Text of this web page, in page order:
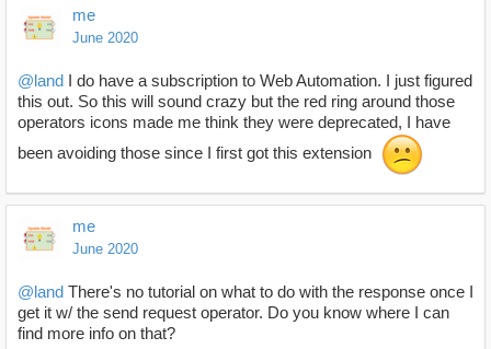
me
June 2020
@land I do have a subscription to Web Automation. I just figured
this out. So this will sound crazy but the red ring around those
operators icons made me think they were deprecated, I have
been avoiding those since I first got this extension
me
June 2020
@land There's no tutorial on what to do with the response once I
get it w/ the send request operator. Do you know where I can
find more info on that?